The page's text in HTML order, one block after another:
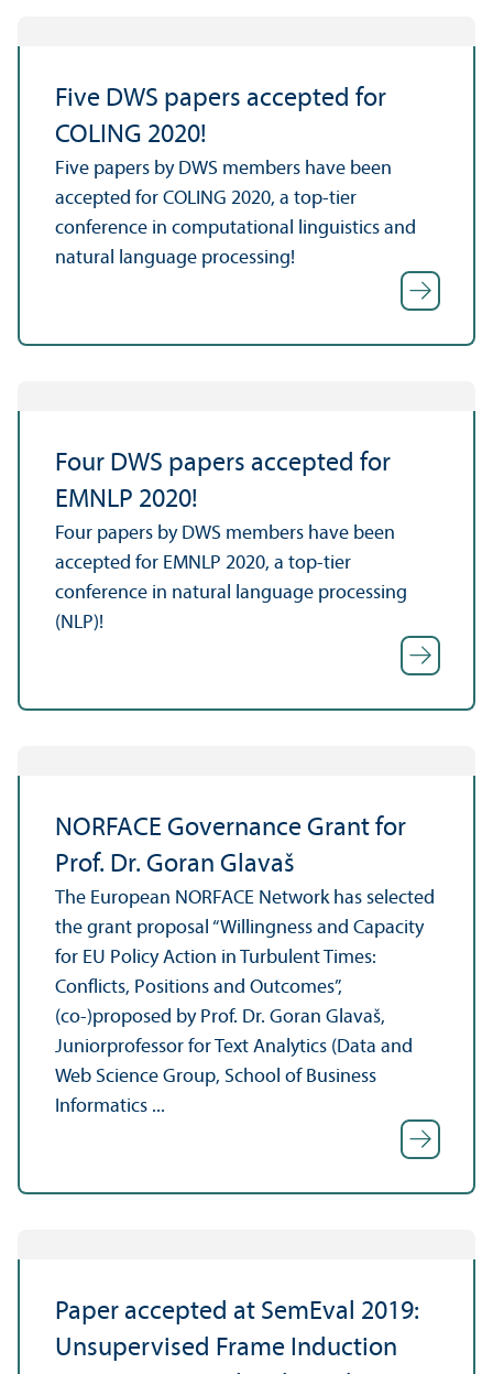
Five DWS papers accepted for
COLING 2020!
Five papers by DWS members have been
accepted for COLING 2020, a top-tier
conference in computational linguistics and
natural language processing!
Four DWS papers accepted for
EMNLP 2020!
Four papers by DWS members have been
accepted for EMNLP 2020, a top-tier
conference in natural language processing
(NLP)!
NORFACE Governance Grant for
Prof. Dr. Goran Glavaš
The European NORFACE Network has selected
the grant proposal “Willingness and Capacity
for EU Policy Action in Turbulent Times:
Conflicts, Positions and Outcomes”,
(co-)proposed by Prof. Dr. Goran Glavaš,
Juniorprofessor for Text Analytics (Data and
Web Science Group, School of Business
Informatics ...
Paper accepted at SemEval 2019:
Unsupervised Frame Induction